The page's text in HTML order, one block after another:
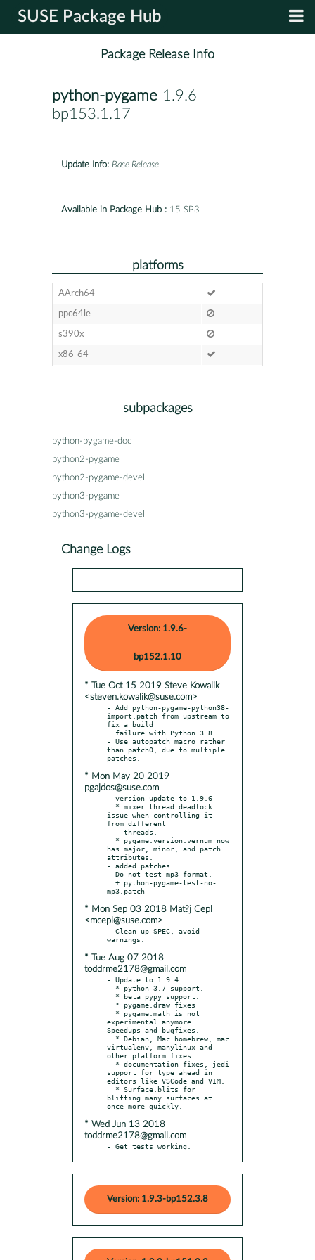
SUSE Package Hub
Package Release Info
python-pygame-1.9.6-
bp153.1.17
Update Info: Base Release
Available in Package Hub : 15 SP3
platforms
AArch64
ppc64le
s390x
x86-64
subpackages
python-pygame-doc
python2-pygame
python2-pygame-devel
python3-pygame
python3-pygame-devel
Change Logs
Version: 1.9.6-
bp152.1.10
* Tue Oct 15 2019 Steve Kowalik
<steven.kowalik@suse.com>
- Add python-pygame-python38-
import.patch from upstream to
fix a build
- Use autopatch macro rather
than patch0, due to multiple
* Mon May 20 2019
pgajdos@suse.com
- version update to 1.9.6
issue when controlling it
from different
has major, minor, and patch
attributes.
- added patches
* Mon Sep 03 2018 Mat?j Cepl
<mcepl@suse.com>
- Clean up SPEC, avoid
* Tue Aug 07 2018
toddrme2178@gmail.com
- Update to 1.9.4
experimental anymore.
Speedups and bugfixes.
virtualenv, manylinux and
other platform fixes.
support for type ahead in
editors like VSCode and VIM.
blitting many surfaces at
* Wed Jun 13 2018
toddrme2178@gmail.com
- Get tests working.
Version: 1.9.3-bp152.3.8